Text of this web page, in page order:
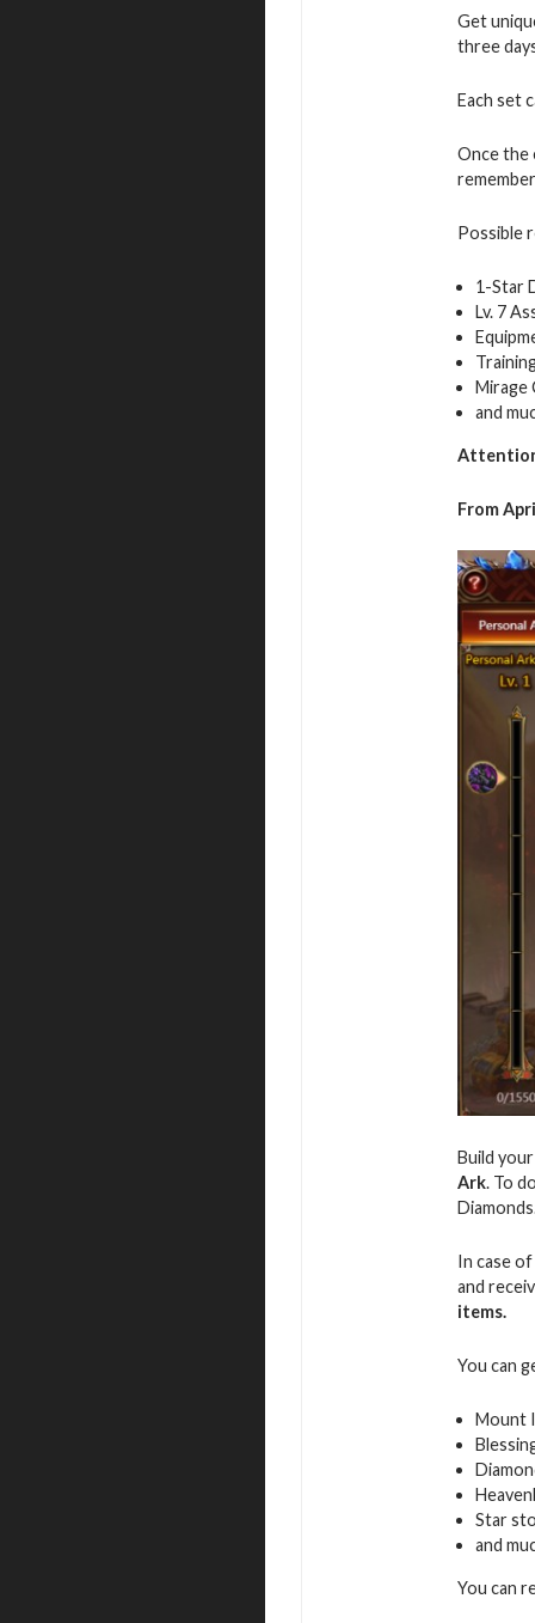
Get
three
Each set
Once the
Possible
1-Star
Lv. 7
Mirage
and
From
Build
Ark. To
In case
and
items.
You can
Mount
Star
and
You can